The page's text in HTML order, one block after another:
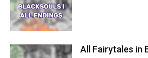
All Fairytales in